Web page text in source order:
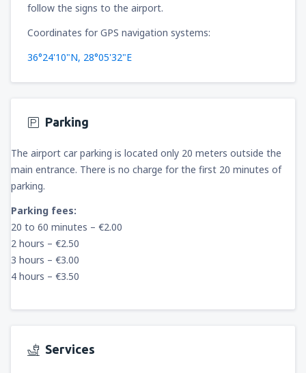
follow the signs to the airport.
Coordinates for GPS navigation systems:
36°24'10"N, 28°05'32"E
Parking
The airport car parking is located only 20 meters outside the
main entrance. There is no charge for the first 20 minutes of
parking.
Parking fees:
20 to 60 minutes – €2.00
2 hours – €2.50
3 hours – €3.00
4 hours – €3.50
Services